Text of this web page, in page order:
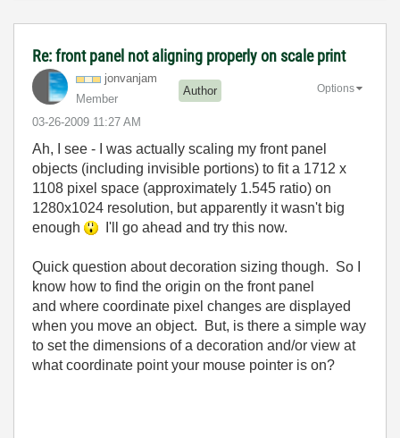
Re: front panel not aligning properly on scale print
jonvanjam
Member
Author
‎03-26-2009 11:27 AM
Options
Ah, I see - I was actually scaling my front panel
objects (including invisible portions) to fit a 1712 x
1108 pixel space (approximately 1.545 ratio) on
1280x1024 resolution, but apparently it wasn't big
enough
I'll go ahead and try this now.
Quick question about decoration sizing though. So I
know how to find the origin on the front panel
and where coordinate pixel changes are displayed
when you move an object. But, is there a simple way
to set the dimensions of a decoration and/or view at
what coordinate point your mouse pointer is on?